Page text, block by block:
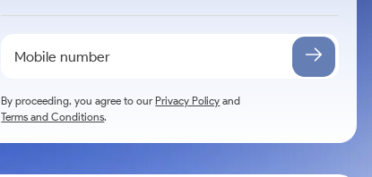
By proceeding, you agree to ourPrivacy Policy and
Terms and Conditions.